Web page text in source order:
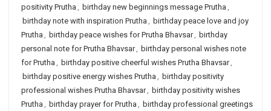
positivity Prutha , birthday new beginnings message Prutha ,
birthday note with inspiration Prutha , birthday peace love and joy
Prutha , birthday peace wishes for Prutha Bhavsar, birthday
personal note for Prutha Bhavsar, birthday personal wishes note
for Prutha , birthday positive cheerful wishes Prutha Bhavsar,
birthday positive energy wishes Prutha , birthday positivity
professional wishes Prutha Bhavsar, birthday positivity wishes
Prutha , birthday prayer for Prutha , birthday professional greetings